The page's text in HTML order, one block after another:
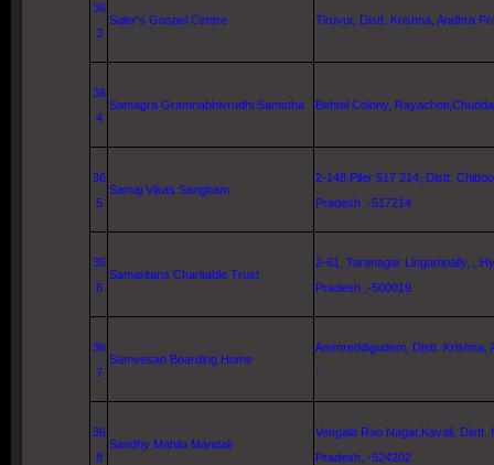
36
3
Saler's Gospel Centre Tiruvur, Distt. Krishna, Andhra
36
4
Samagra Gramnabhivrudhi Samstha Behtel Colony,
36
5
Samaj Vikas Sangham
2-148,Piler 517 214, Distt.
Pradesh .-517214
36
6
Samaritans Charitable Trust
2-61, Taranagar Lingampally, ,
Pradesh ,-500019
36
7
Samvesan Boarding Home
Ammreddigudem, Distt. Krishna,
-
36
8
Sandhy Mahila Mandali
Vengala Rao Nagar,Kavali, Distt.
Pradesh, -524202